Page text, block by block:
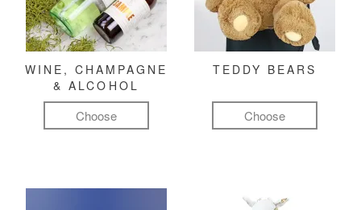
WINE, CHAMPAGNE
& ALCOHOL
Choose
TEDDY BEARS
Choose